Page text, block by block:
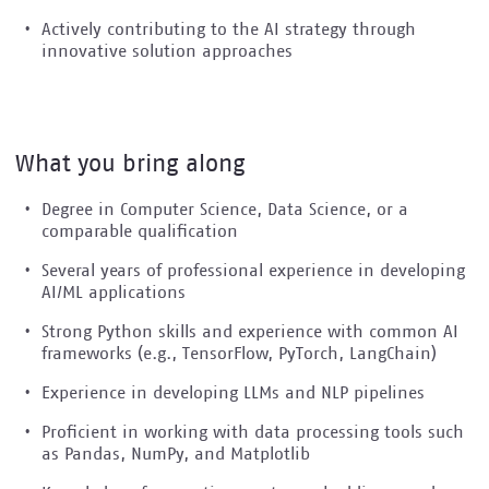
Actively contributing to the AI strategy through
innovative solution approaches
What you bring along
Degree in Computer Science, Data Science, or a
comparable qualification
Several years of professional experience in developing
AI/ML applications
Strong Python skills and experience with common AI
frameworks (e.g., TensorFlow, PyTorch, LangChain)
Experience in developing LLMs and NLP pipelines
Proficient in working with data processing tools such
as Pandas, NumPy, and Matplotlib